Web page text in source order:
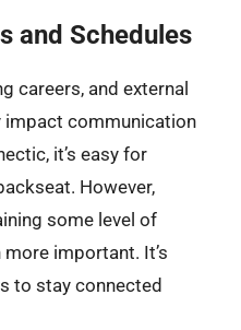
and Schedules
careers, and external
communication
it’s easy for
However,
some level of
important. It’s
to stay connected